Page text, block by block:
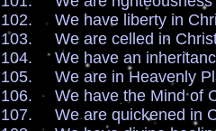
102. We have liberty in
103. We are celled in
104. We have an
105. We are in Heavenly
106. We have the Mind of
107. We are quickened in